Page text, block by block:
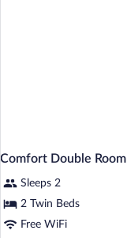
Comfort Double Room
Sleeps 2
2 Twin Beds
Free WiFi